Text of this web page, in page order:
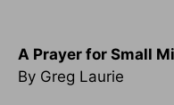
A Prayer for Small
By Greg Laurie